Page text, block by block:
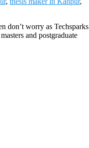
don’t worry as Techsparks
and postgraduate